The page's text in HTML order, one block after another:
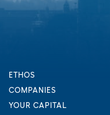
ETHOS
COMPANIES
YOUR CAPITAL